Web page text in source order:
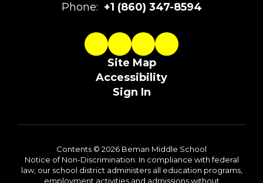
Phone: +1 (860) 347-8594
Site Map
Accessibility
Sign In
Contents © 2026 Beman Middle School
Notice of Non-Discrimination: In compliance with federal
law, our school district administers all education programs,
employment activities and admissions without